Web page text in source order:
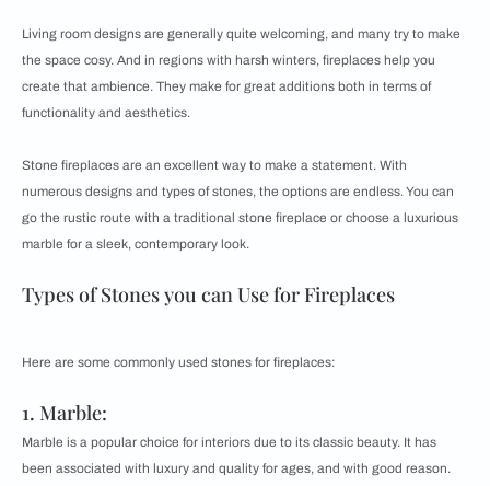
Living room designs are generally quite welcoming, and many try to make
the space cosy. And in regions with harsh winters, fireplaces help you
create that ambience. They make for great additions both in terms of
functionality and aesthetics.
Stone fireplaces are an excellent way to make a statement. With
numerous designs and types of stones, the options are endless. You can
go the rustic route with a traditional stone fireplace or choose a luxurious
marble for a sleek, contemporary look.
Types of Stones you can Use for Fireplaces
Here are some commonly used stones for fireplaces:
1. Marble:
Marble is a popular choice for interiors due to its classic beauty. It has
been associated with luxury and quality for ages, and with good reason.